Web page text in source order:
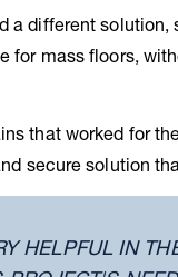
a different
for mass floors,
that worked for
secure solution
HELPFUL IN